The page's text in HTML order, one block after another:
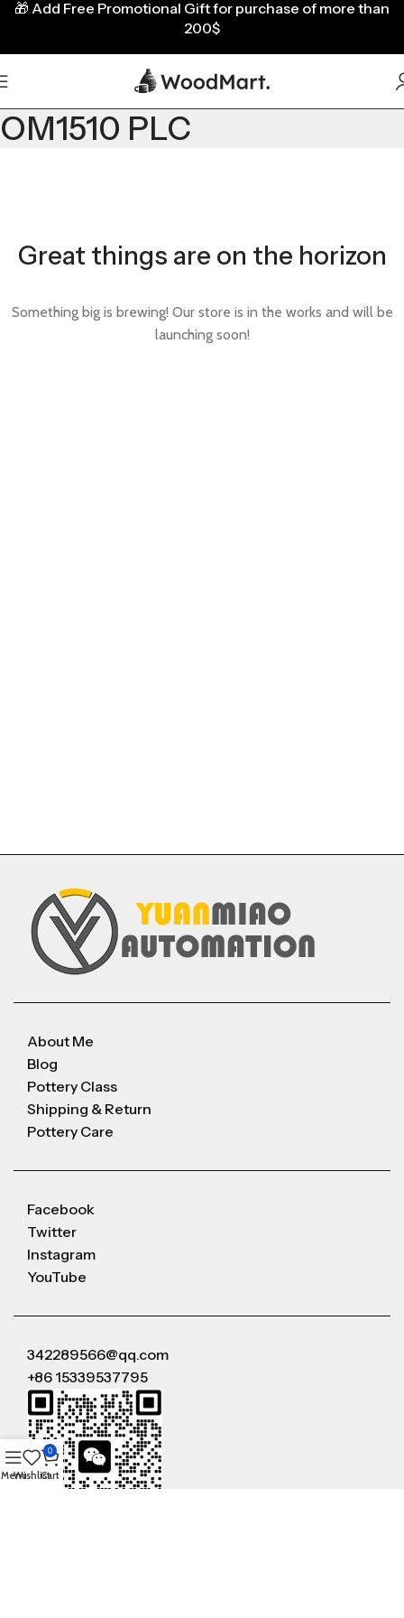
OM1510 PLC
Great things are on the horizon
Something big is brewing! Our store is in the works and will be
launching soon!
About Me
Blog
Pottery Class
Shipping & Return
Pottery Care
Facebook
Twitter
Instagram
YouTube
342289566@qq.com
+86 15339537795
🎁 Add Free Promotional Gift for purchase of more than
200$
MenuWishlist
0
Cart